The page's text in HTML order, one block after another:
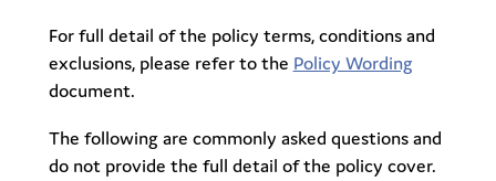
For full detail of the policy terms, conditions and
exclusions, please refer to the Policy Wording
document.
The following are commonly asked questions and
do not provide the full detail of the policy cover.